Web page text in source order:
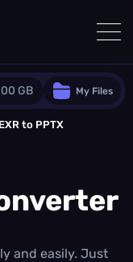
GB
quota
My Files
EXR to PPTX
and easily. Just